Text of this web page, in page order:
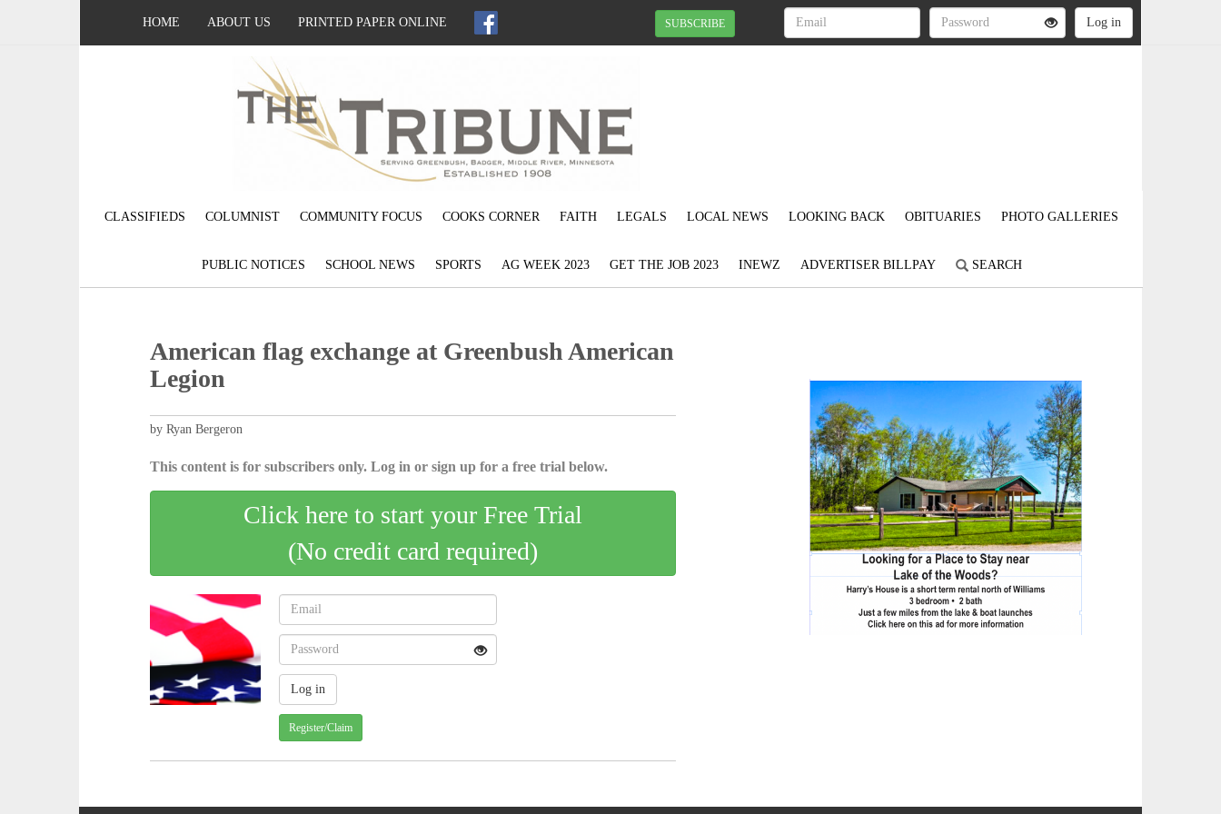
HOME ABOUT US PRINTED PAPER ONLINE SUBSCRIBE
CLASSIFIEDS COLUMNIST COMMUNITY FOCUS COOKS CORNER FAITH LEGALS LOCAL NEWS LOOKING BACK OBITUARIES PHOTO GALLERIES
PUBLIC NOTICES SCHOOL NEWS SPORTS AG WEEK 2023 GET THE JOB 2023 INEWZ ADVERTISER BILLPAY SEARCH
American flag exchange at Greenbush American
Legion
by Ryan Bergeron
This content is for subscribers only. Log in or sign up for a free trial below.
Click here to start your Free Trial
(No credit card required)
Register/Claim